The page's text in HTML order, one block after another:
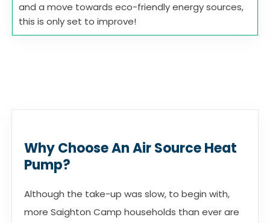
and a move towards eco-friendly energy sources,
this is only set to improve!
Why Choose An Air Source Heat
Pump?
Although the take-up was slow, to begin with,
more Saighton Camp households than ever are